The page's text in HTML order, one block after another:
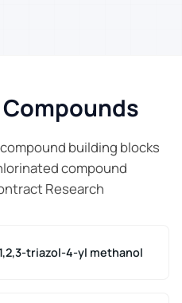
building blocks
compound
Research
triazol-4-yl methanol